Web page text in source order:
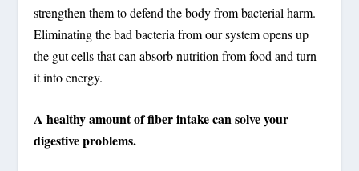
strengthen them to defend the body from bacterial harm.
Eliminating the bad bacteria from our system opens up
the gut cells that can absorb nutrition from food and turn
it into energy.
A healthy amount of fiber intake can solve your
digestive problems.